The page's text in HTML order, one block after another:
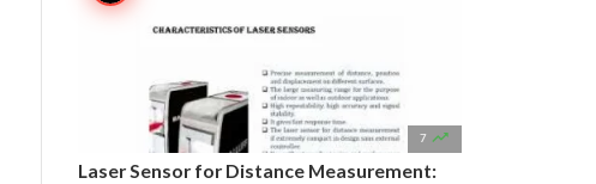
7 
Laser Sensor for Distance Measurement: